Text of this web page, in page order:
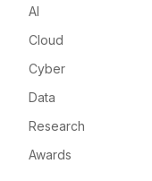
AI
Cloud
Cyber
Data
Research
Awards